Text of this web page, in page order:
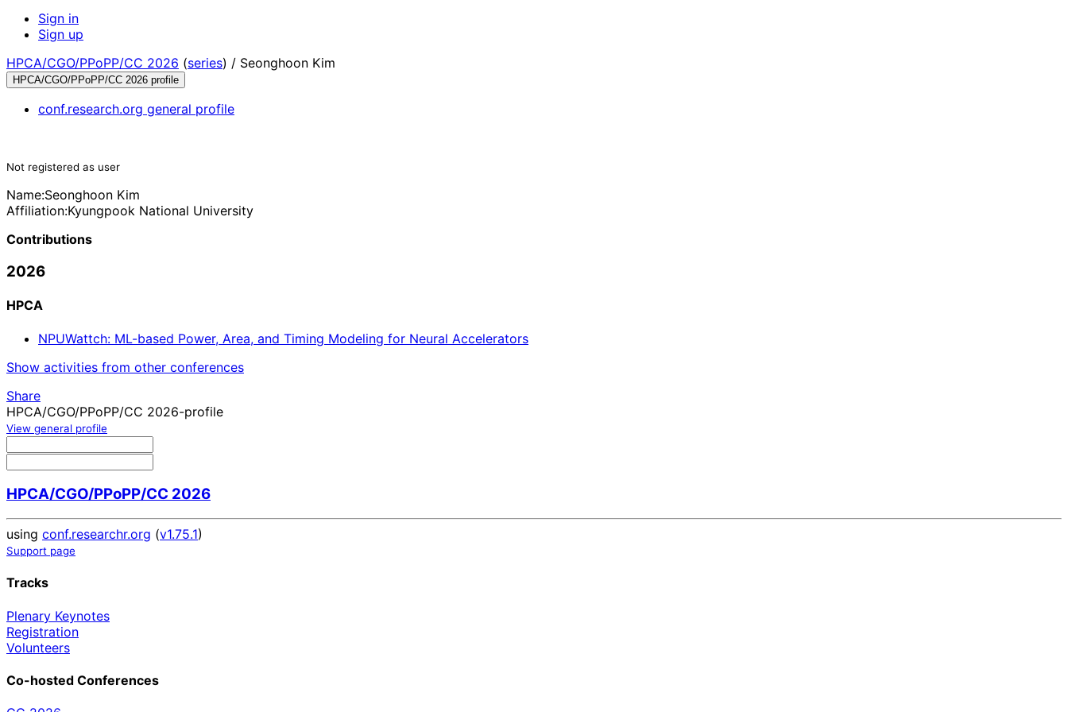
Sign in
Sign up
HPCA/CGO/PPoPP/CC 2026 (series) / Seonghoon Kim
HPCA/CGO/PPoPP/CC 2026 profile
conf.research.org general profile
Not registered as user
Name:Seonghoon Kim
Affiliation:Kyungpook National University
Contributions
2026
HPCA
NPUWattch: ML-based Power, Area, and Timing Modeling for Neural Accelerators
Show activities from other conferences
Share
HPCA/CGO/PPoPP/CC 2026-profile
View general profile
HPCA/CGO/PPoPP/CC 2026
using conf.researchr.org (v1.75.1)
Support page
Tracks
Plenary Keynotes
Registration
Volunteers
Co-hosted Conferences